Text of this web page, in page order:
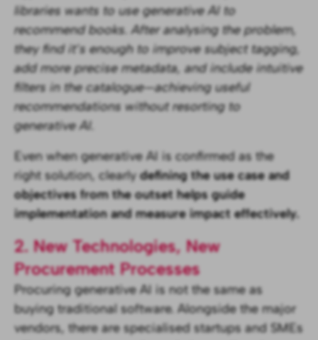
libraries wants to use generative AI to
recommend books. After analysing the problem,
they find it’s enough to improve subject tagging,
add more precise metadata, and include intuitive
filters in the catalogue—achieving useful
recommendations without resorting to
generative AI.
Even when generative AI is confirmed as the
right solution, clearlydefining the use case and
objectives from the outset helps guide
implementation and measure impact effectively.
2. New Technologies, New
Procurement Processes
Procuring generative AI is not the same as
buying traditional software. Alongside the major
vendors, there are specialised startups and SMEs